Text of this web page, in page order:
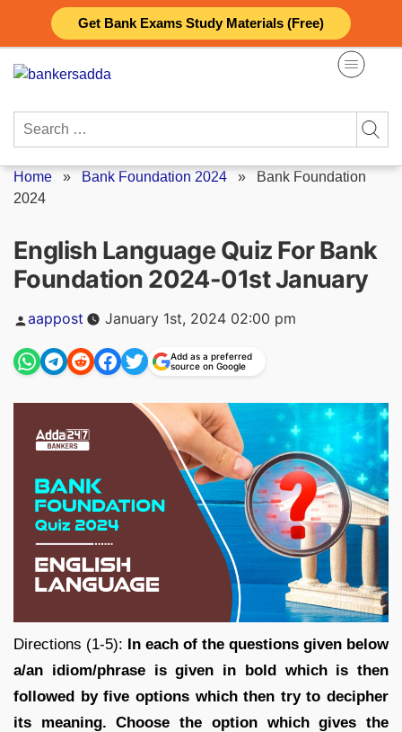
Get Bank Exams Study Materials (Free)
content
Search
Home » Bank Foundation 2024 » Bank Foundation
2024
English Language Quiz For Bank
Foundation 2024-01st January
Posted
by
aappost January 1st, 2024 02:00 pm
Add as a preferred
source on Google
Directions (1-5): In each of the questions given below
a/an idiom/phrase is given in bold which is then
followed by five options which then try to decipher
its meaning. Choose the option which gives the